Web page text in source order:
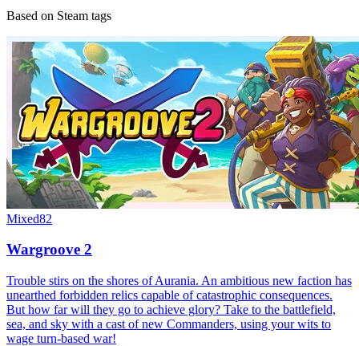
Based on Steam tags
Mixed82
Wargroove 2
Trouble stirs on the shores of Aurania. An ambitious new faction has
unearthed forbidden relics capable of catastrophic consequences.
But how far will they go to achieve glory? Take to the battlefield,
sea, and sky with a cast of new Commanders, using your wits to
wage turn-based war!